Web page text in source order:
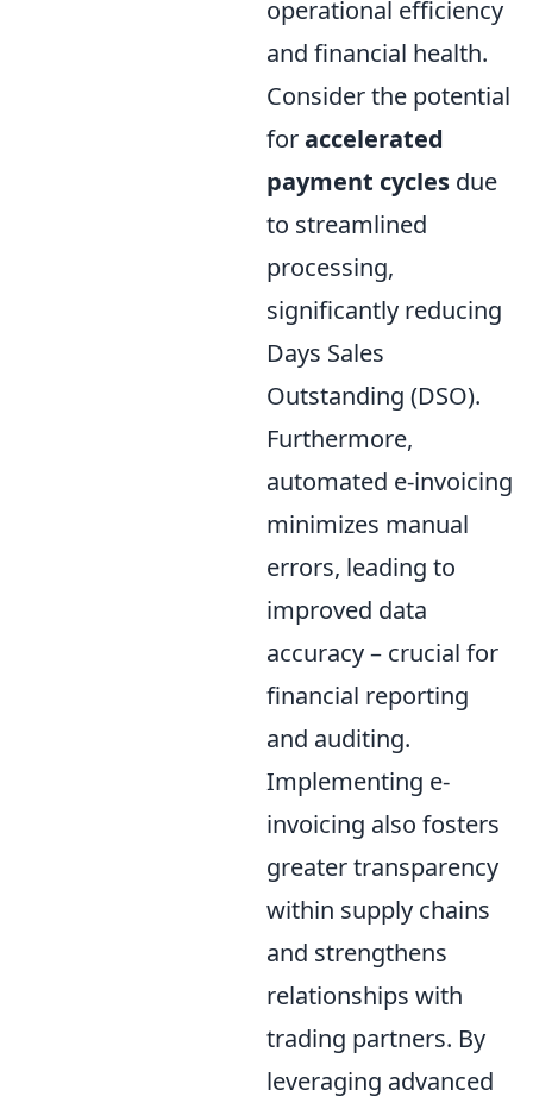
operational efficiency
and financial health.
Consider the potential
foraccelerated
payment cycles due
to streamlined
processing,
significantly reducing
Days Sales
Outstanding (DSO).
Furthermore,
automated e-invoicing
minimizes manual
errors, leading to
improved data
accuracy – crucial for
financial reporting
and auditing.
Implementing e-
invoicing also fosters
greater transparency
within supply chains
and strengthens
relationships with
trading partners. By
leveraging advanced